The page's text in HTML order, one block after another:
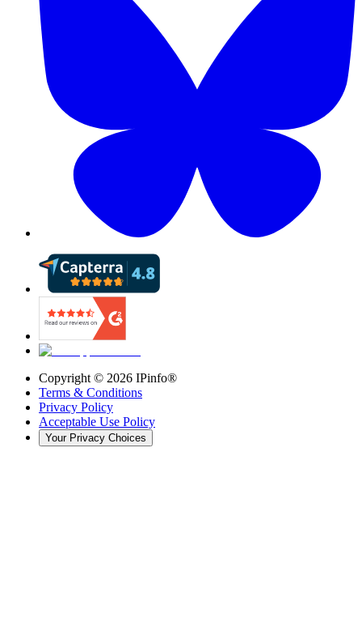
Copyright © 2026 IPinfo®
Terms & Conditions
Privacy Policy
Acceptable Use Policy
Your Privacy Choices